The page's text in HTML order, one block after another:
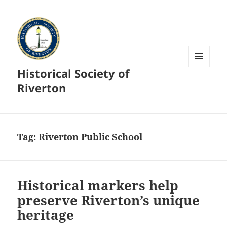
Historical Society of
Riverton
Tag:Riverton Public School
Historical markers help
preserve Riverton’s unique
heritage